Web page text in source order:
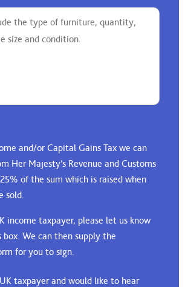
and/or Capital Gains Tax we can
Her Majesty’s Revenue and Customs
of the sum which is raised when
sold.
income taxpayer, please let us know
We can then supply the
for you to sign.
taxpayer and would like to hear